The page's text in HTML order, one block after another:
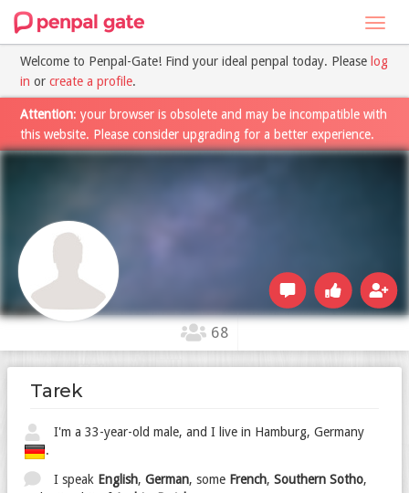
Welcome to Penpal-Gate! Find your ideal penpal today. Please log
in or create a profile.
Attention: your browser is obsolete and may be incompatible with
this website. Please consider upgrading for a better experience.
68
Tarek
I'm a 33-year-old male, and I live in Hamburg, Germany
.
I speak English,German, some French,Southern Sotho,